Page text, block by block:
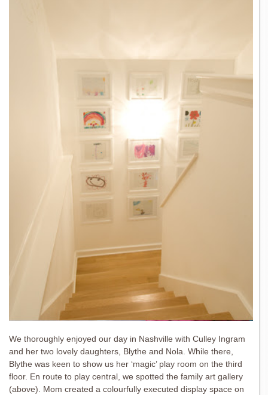
We thoroughly enjoyed our day in Nashville with Culley Ingram
and her two lovely daughters, Blythe and Nola. While there,
Blythe was keen to show us her ‘magic’ play room on the third
floor. En route to play central, we spotted the family art gallery
(above). Mom created a colourfully executed display space on